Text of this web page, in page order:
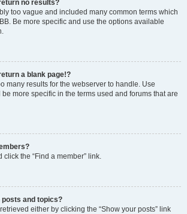
no results?
too vague and included many common terms which
Be more specific and use the options available
a blank page!?
many results for the webserver to handle. Use
be more specific in the terms used and forums that are
the “Find a member” link.
posts and topics?
either by clicking the “Show your posts” link